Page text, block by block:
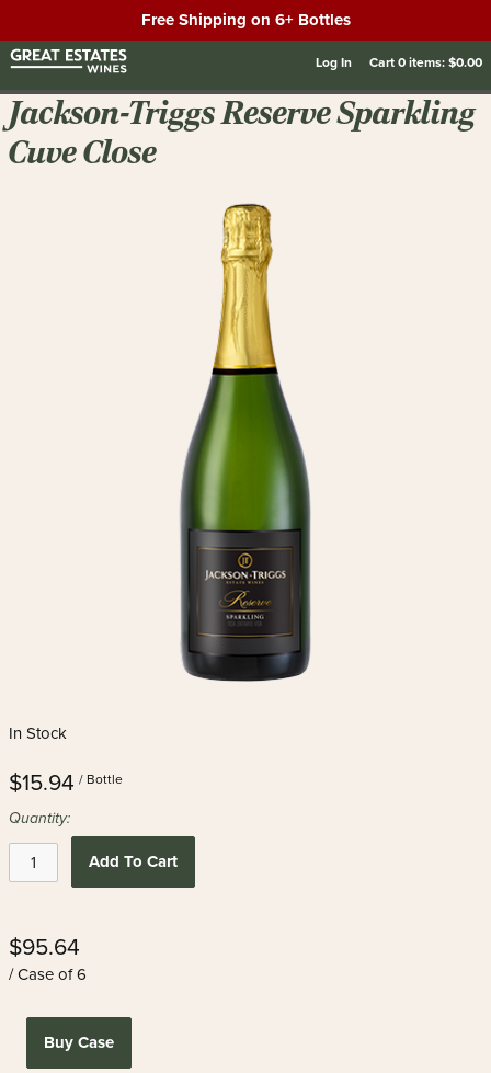
Free Shipping on 6+ Bottles
Log In Cart0items:$0.00
Jackson-Triggs Reserve Sparkling
Cuve Close
In Stock
$15.94 / Bottle
Quantity:
Add To Cart
$95.64
/ Case of 6
Buy Case